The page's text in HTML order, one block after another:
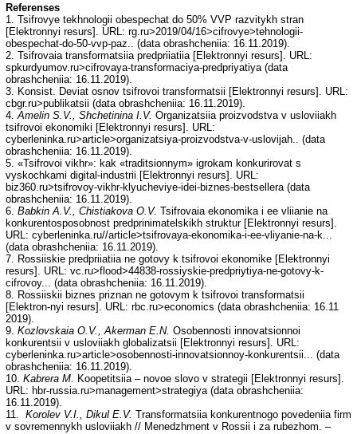
Referenses
1. Tsifrovye tekhnologii obespechat do 50% VVP razvitykh stran
[Elektronnyi resurs]. URL: rg.ru>2019/04/16>cifrovye>tehnologii-
obespechat-do-50-vvp-paz.. (data obrashcheniia: 16.11.2019).
2. Tsifrovaia transformatsiia predpriiatiia [Elektronnyi resurs]. URL:
spkurdyumov.ru>cifrovaya-transformaciya-predpriyatiya (data
obrashcheniia: 16.11.2019).
3. Konsist. Deviat osnov tsifrovoi transformatsii [Elektronnyi resurs]. URL:
cbgr.ru>publikatsii (data obrashcheniia: 16.11.2019).
4. Amelin S.V., Shchetinina I.V. Organizatsiia proizvodstva v usloviiakh
tsifrovoi ekonomiki [Elektronnyi resurs]. URL:
cyberleninka.ru>article>organizatsiya-proizvodstva-v-uslovijah.. (data
obrashcheniia: 16.11.2019).
5. «Tsifrovoi vikhr»: kak «traditsionnym» igrokam konkurirovat s
vyskochkami digital-industrii [Elektronnyi resurs]. URL:
biz360.ru>tsifrovoy-vikhr-klyucheviye-idei-biznes-bestsellera (data
obrashcheniia: 16.11.2019).
6. Babkin A.V., Chistiakova O.V. Tsifrovaia ekonomika i ee vliianie na
konkurentosposobnost predprinimatelskikh struktur [Elektronnyi resurs].
URL: cyberleninka.ru//article>tsifrovaya-ekonomika-i-ee-vliyanie-na-k...
(data obrashcheniia: 16.11.2019).
7. Rossiiskie predpriiatiia ne gotovy k tsifrovoi ekonomike [Elektronnyi
resurs]. URL: vc.ru>flood>44838-rossiyskie-predpriytiya-ne-gotovy-k-
cifrovoy... (data obrashcheniia: 16.11.2019).
8. Rossiiskii biznes priznan ne gotovym k tsifrovoi transformatsii
[Elektron-nyi resurs]. URL: rbc.ru>economics (data obrashcheniia: 16.11
2019).
9. Kozlovskaia O.V., Akerman E.N. Osobennosti innovatsionnoi
konkurentsii v usloviiakh globalizatsii [Elektronnyi resurs]. URL:
cyberleninka.ru>article>osobennosti-innovatsionnoy-konkurentsii... (data
obrashcheniia: 16.11.2019).
10. Kabrera M. Koopetitsiia – novoe slovo v strategii [Elektronnyi resurs].
URL: hbr-russia.ru>management>strategiya (data obrashcheniia:
16.11.2019).
11. Korolev V.I., Dikul E.V. Transformatsiia konkurentnogo povedeniia firm
v sovremennykh usloviiakh // Menedzhment v Rossii i za rubezhom. –